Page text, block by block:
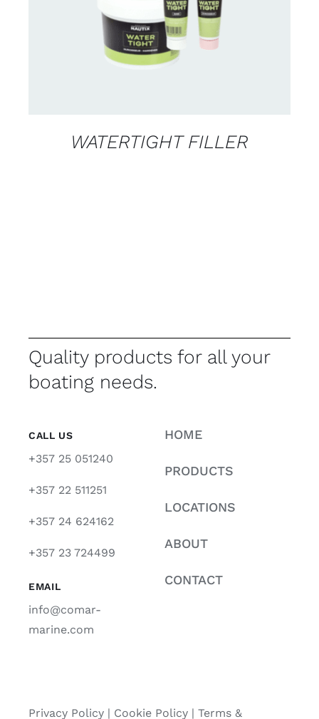
WATERTIGHT FILLER
Quality products for all your
boating needs.
CALL US
+357 25 051240
+357 22 511251
+357 24 624162
+357 23 724499
EMAIL
info@comar-
marine.com
HOME
PRODUCTS
LOCATIONS
ABOUT
CONTACT
Privacy Policy| Cookie Policy| Terms &